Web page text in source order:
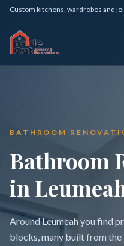
BATHROOM
Bathroom
in
Around Leumeah you find
blocks, many built from the